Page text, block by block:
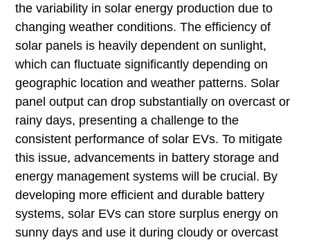
the variability in solar energy production due to
changing weather conditions. The efficiency of
solar panels is heavily dependent on sunlight,
which can fluctuate significantly depending on
geographic location and weather patterns. Solar
panel output can drop substantially on overcast or
rainy days, presenting a challenge to the
consistent performance of solar EVs. To mitigate
this issue, advancements in battery storage and
energy management systems will be crucial. By
developing more efficient and durable battery
systems, solar EVs can store surplus energy on
sunny days and use it during cloudy or overcast